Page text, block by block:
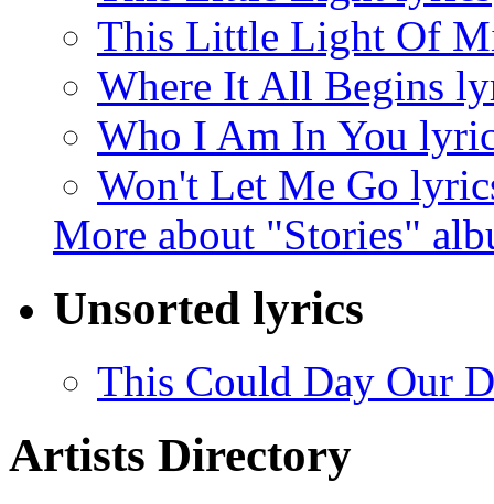
This Little Light Of
Where It All Begins
Who I Am In You
Won't Let Me Go
More about "Stories"
Unsorted lyrics
This Could Day Our
Artists Directory